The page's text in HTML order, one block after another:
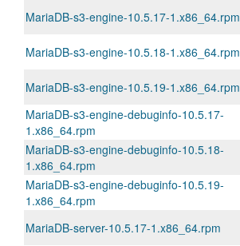
MariaDB-s3-engine-10.5.17-1.x86_64.rpm
MariaDB-s3-engine-10.5.18-1.x86_64.rpm
MariaDB-s3-engine-10.5.19-1.x86_64.rpm
MariaDB-s3-engine-debuginfo-10.5.17-
1.x86_64.rpm
MariaDB-s3-engine-debuginfo-10.5.18-
1.x86_64.rpm
MariaDB-s3-engine-debuginfo-10.5.19-
1.x86_64.rpm
MariaDB-server-10.5.17-1.x86_64.rpm